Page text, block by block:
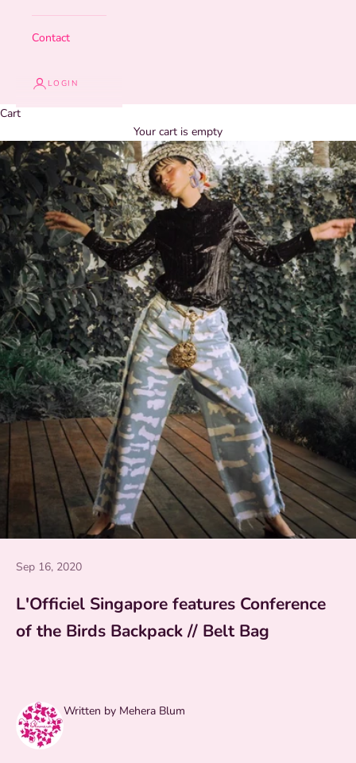
Contact
LOGIN
Cart
Your cart is empty
Sep 16, 2020
L'Officiel Singapore features Conference
of the Birds Backpack // Belt Bag
Written by Mehera Blum